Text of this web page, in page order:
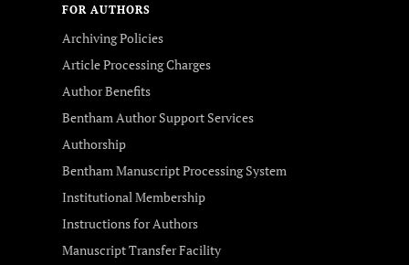
FOR AUTHORS
Archiving Policies
Article Processing Charges
Author Benefits
Bentham Author Support Services
Authorship
Bentham Manuscript Processing System
Institutional Membership
Instructions for Authors
Manuscript Transfer Facility